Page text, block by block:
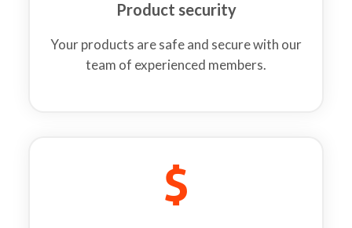
Product security
Your products are safe and secure with our
team of experienced members.